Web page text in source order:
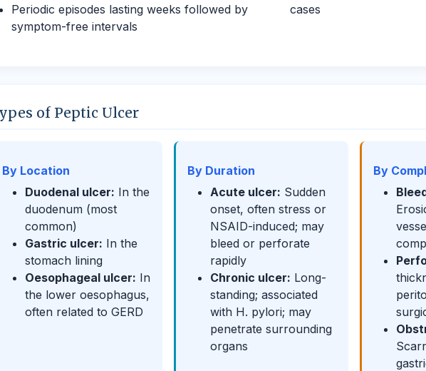
Periodic episodes lasting weeks followed by
symptom-free intervals
cases
of Peptic Ulcer
By Location
Duodenal ulcer: In the
duodenum (most
common)
Gastric ulcer: In the
stomach lining
Oesophageal ulcer: In
the lower oesophagus,
often related to GERD
By Duration
Acute ulcer: Sudden
onset, often stress or
NSAID-induced; may
bleed or perforate
rapidly
Chronic ulcer: Long-
standing; associated
with H. pylori; may
penetrate surrounding
organs
By